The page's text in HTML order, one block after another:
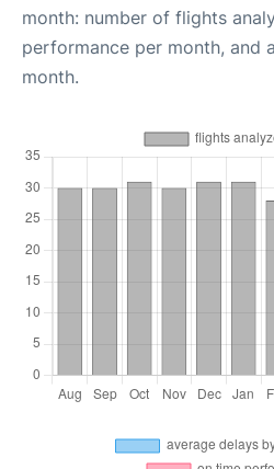
month: number of flights
performance per month, and
month.